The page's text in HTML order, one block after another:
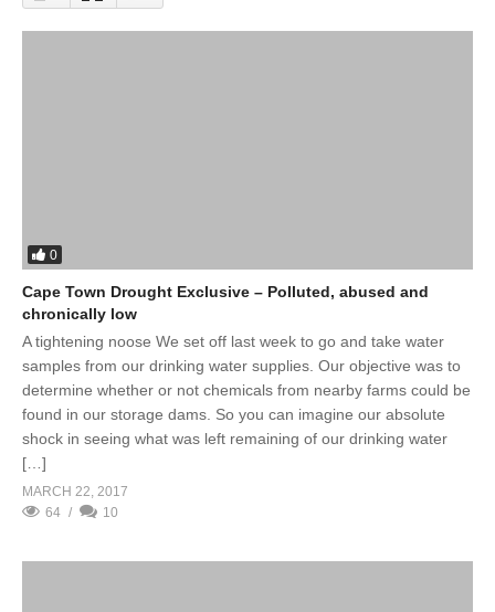
0
Cape Town Drought Exclusive – Polluted, abused and
chronically low
A tightening noose We set off last week to go and take water
samples from our drinking water supplies. Our objective was to
determine whether or not chemicals from nearby farms could be
found in our storage dams. So you can imagine our absolute
shock in seeing what was left remaining of our drinking water
[…]
MARCH 22, 2017
64
10